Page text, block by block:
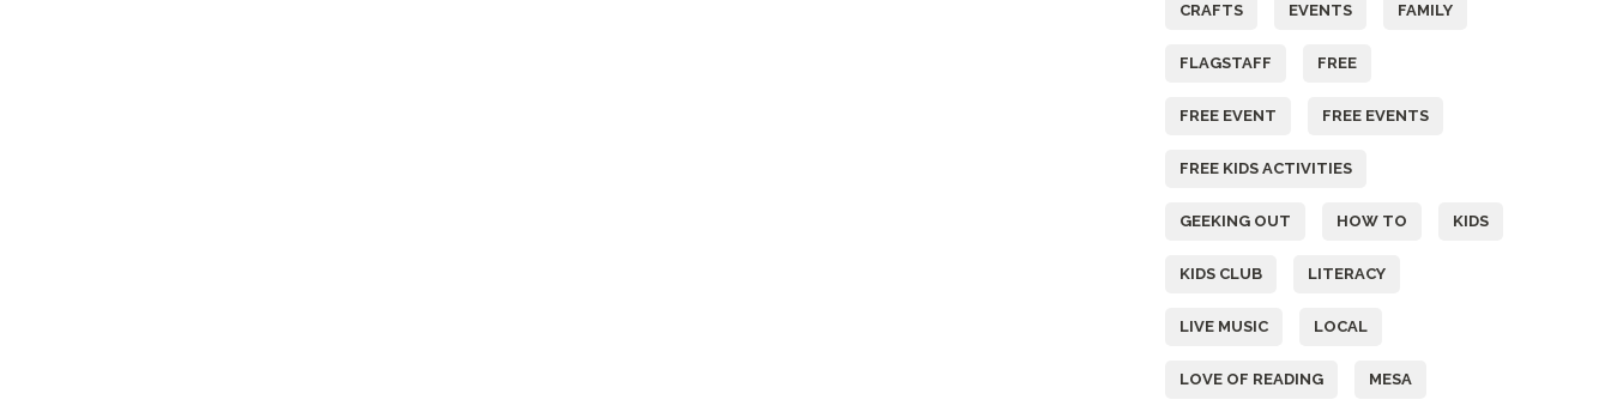
CRAFTS EVENTS FAMILY
FLAGSTAFF FREE
FREE EVENT FREE EVENTS
FREE KIDS ACTIVITIES
GEEKING OUT HOW TO KIDS
KIDS CLUB LITERACY
LIVE MUSIC LOCAL
LOVE OF READING MESA